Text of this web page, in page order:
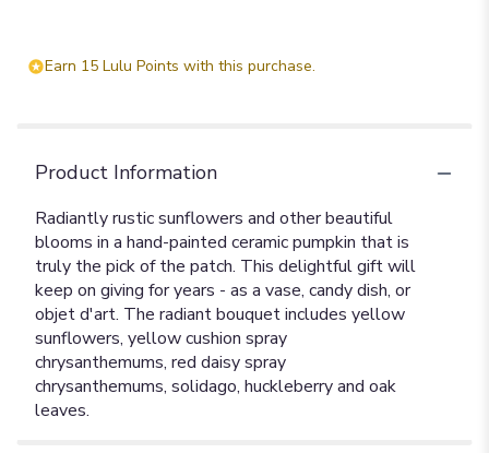
Earn 15 Lulu Points with this purchase.
Product Information
Radiantly rustic sunflowers and other beautiful
blooms in a hand-painted ceramic pumpkin that is
truly the pick of the patch. This delightful gift will
keep on giving for years - as a vase, candy dish, or
objet d'art. The radiant bouquet includes yellow
sunflowers, yellow cushion spray
chrysanthemums, red daisy spray
chrysanthemums, solidago, huckleberry and oak
leaves.